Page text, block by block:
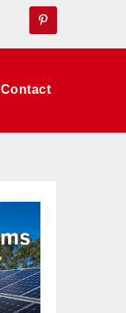
Contact